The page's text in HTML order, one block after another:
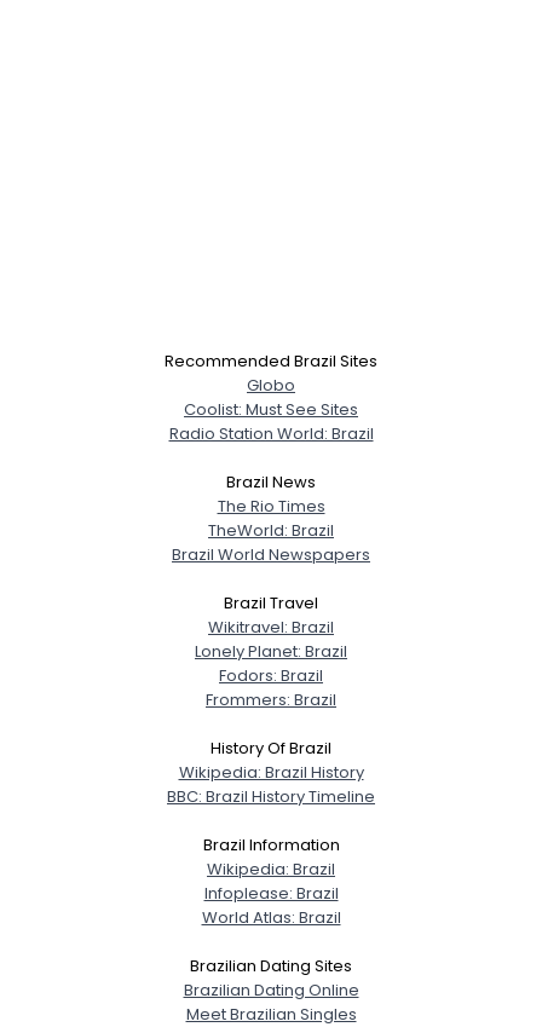
--
Orientation --
Recommended Brazil Sites
Globo
Coolist: Must See Sites
Radio Station World: Brazil
Brazil News
The Rio Times
TheWorld: Brazil
Brazil World Newspapers
Brazil Travel
Wikitravel: Brazil
Lonely Planet: Brazil
Fodors: Brazil
Frommers: Brazil
History Of Brazil
Wikipedia: Brazil History
BBC: Brazil History Timeline
Brazil Information
Wikipedia: Brazil
Infoplease: Brazil
World Atlas: Brazil
Brazilian Dating Sites
Brazilian Dating Online
Meet Brazilian Singles